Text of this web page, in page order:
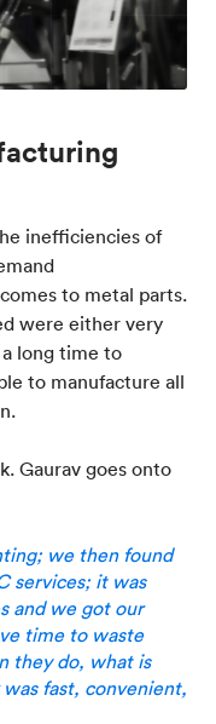
inefficiencies of
to metal parts.
were either very
long time to
to manufacture all
Gaurav goes onto
we then found
services; it was
and we got our
time to waste
they do, what is
fast, convenient,